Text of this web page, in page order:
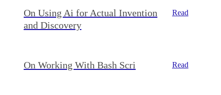
On Using Ai for Actual Invention
and Discovery
Read
On Working With Bash Scri Read